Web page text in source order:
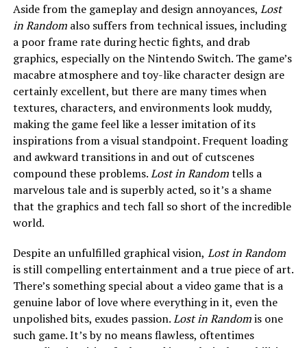
Aside from the gameplay and design annoyances, Lost
in Random also suffers from technical issues, including
a poor frame rate during hectic fights, and drab
graphics, especially on the Nintendo Switch. The game’s
macabre atmosphere and toy-like character design are
certainly excellent, but there are many times when
textures, characters, and environments look muddy,
making the game feel like a lesser imitation of its
inspirations from a visual standpoint. Frequent loading
and awkward transitions in and out of cutscenes
compound these problems.Lost in Randomtells a
marvelous tale and is superbly acted, so it’s a shame
that the graphics and tech fall so short of the incredible
world.
Despite an unfulfilled graphical vision, Lost in Random
is still compelling entertainment and a true piece of art.
There’s something special about a video game that is a
genuine labor of love where everything in it, even the
unpolished bits, exudes passion.Lost in Randomis one
such game. It’s by no means flawless, oftentimes